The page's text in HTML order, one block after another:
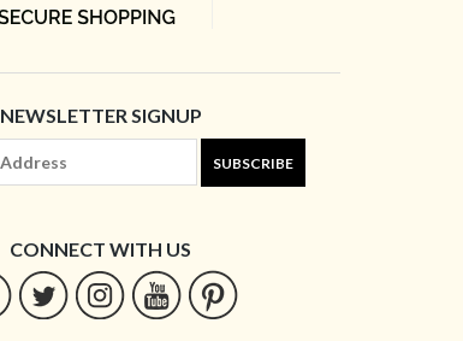
NEWSLETTER SIGNUP
SUBSCRIBE
CONNECT WITH US